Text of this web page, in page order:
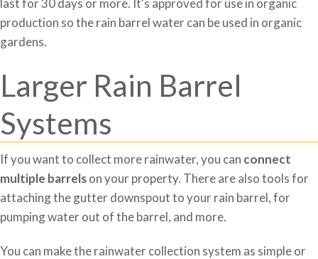
production so the rain barrel water can be used in organic
gardens.
Larger Rain Barrel
Systems
If you want to collect more rainwater, you can connect
multiple barrelson your property. There are also tools for
attaching the gutter downspout to your rain barrel, for
pumping water out of the barrel, and more.
You can make the rainwater collection system as simple or